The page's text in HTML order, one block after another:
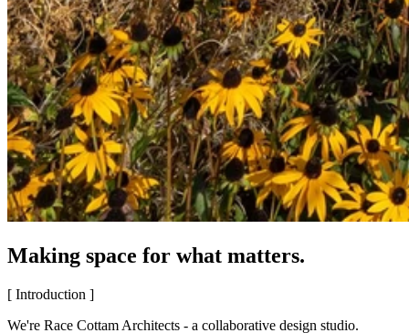
Making space for what matters.
[ Introduction ]
We're Race Cottam Architects - a collaborative design studio.